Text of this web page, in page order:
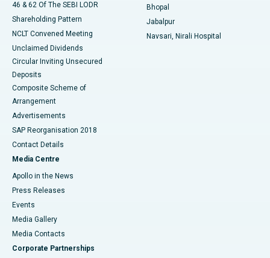
46 & 62 Of The SEBI LODR
Shareholding Pattern
NCLT Convened Meeting
Unclaimed Dividends
Circular Inviting Unsecured
Deposits
Composite Scheme of
Arrangement
Advertisements
SAP Reorganisation 2018
Contact Details
Media Centre
Apollo in the News
Press Releases
Events
Media Gallery
​​​​​​​Media Contacts
Corporate Partnerships
Bhopal
Jabalpur
Navsari, Nirali Hospital